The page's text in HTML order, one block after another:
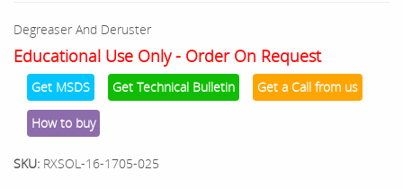
Degreaser And Deruster
Educational Use Only - Order On Request
Get MSDS Get Technical Bulletin Get a Call from us
How to buy
SKU: RXSOL-16-1705-025